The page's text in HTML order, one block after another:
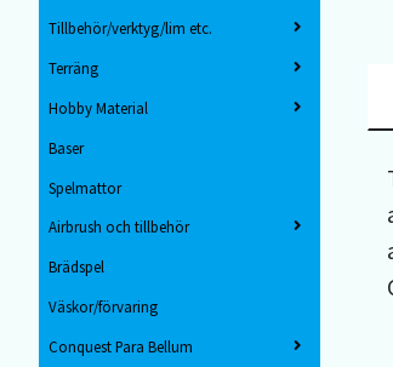
Tillbehör/verktyg/lim etc.
Terräng
Hobby Material
Baser
Spelmattor
Airbrush och tillbehör
Brädspel
Väskor/förvaring
Conquest Para Bellum